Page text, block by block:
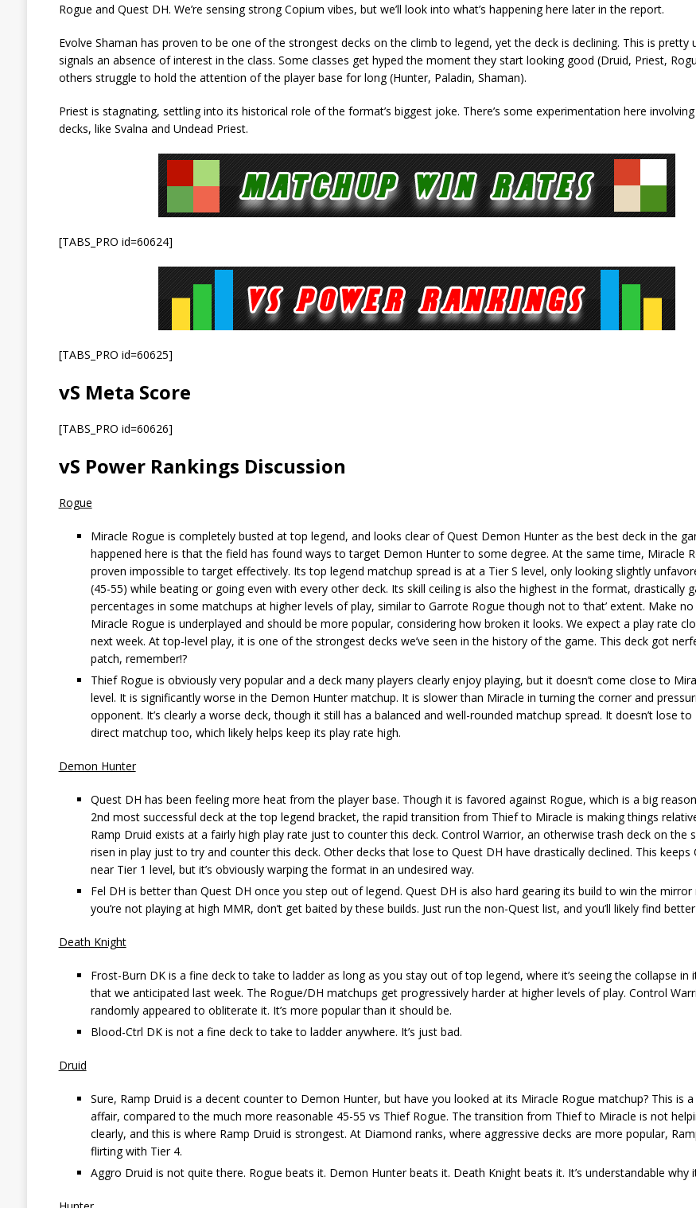
Rogue and Quest DH. We’re sensing strong Copium vibes, but we’ll look into what’s happening here later in the report.
Evolve Shaman has proven to be one of the strongest decks on the climb to legend, yet the deck is declining. This is pretty
signals an absence of interest in the class. Some classes get hyped the moment they start looking good (Druid, Priest,
others struggle to hold the attention of the player base for long (Hunter, Paladin, Shaman).
Priest is stagnating, settling into its historical role of the format’s biggest joke. There’s some experimentation here
decks, like Svalna and Undead Priest.
[TABS_PRO id=60624]
[TABS_PRO id=60625]
vS Meta Score
[TABS_PRO id=60626]
vS Power Rankings Discussion
Rogue
Miracle Rogue is completely busted at top legend, and looks clear of Quest Demon Hunter as the best deck in the
happened here is that the field has found ways to target Demon Hunter to some degree. At the same time, Miracle
proven impossible to target effectively. Its top legend matchup spread is at a Tier S level, only looking slightly
(45-55) while beating or going even with every other deck. Its skill ceiling is also the highest in the format, drastically
percentages in some matchups at higher levels of play, similar to Garrote Rogue though not to ‘that’ extent. Make
Miracle Rogue is underplayed and should be more popular, considering how broken it looks. We expect a play rate
next week. At top-level play, it is one of the strongest decks we’ve seen in the history of the game. This deck got
patch, remember!?
Thief Rogue is obviously very popular and a deck many players clearly enjoy playing, but it doesn’t come close to
level. It is significantly worse in the Demon Hunter matchup. It is slower than Miracle in turning the corner and
opponent. It’s clearly a worse deck, though it still has a balanced and well-rounded matchup spread. It doesn’t lose
direct matchup too, which likely helps keep its play rate high.
Demon Hunter
Quest DH has been feeling more heat from the player base. Though it is favored against Rogue, which is a big
2nd most successful deck at the top legend bracket, the rapid transition from Thief to Miracle is making things
Ramp Druid exists at a fairly high play rate just to counter this deck. Control Warrior, an otherwise trash deck on the
risen in play just to try and counter this deck. Other decks that lose to Quest DH have drastically declined. This keeps
near Tier 1 level, but it’s obviously warping the format in an undesired way.
Fel DH is better than Quest DH once you step out of legend. Quest DH is also hard gearing its build to win the mirror
you’re not playing at high MMR, don’t get baited by these builds. Just run the non-Quest list, and you’ll likely find
Death Knight
Frost-Burn DK is a fine deck to take to ladder as long as you stay out of top legend, where it’s seeing the collapse in
that we anticipated last week. The Rogue/DH matchups get progressively harder at higher levels of play. Control
randomly appeared to obliterate it. It’s more popular than it should be.
Blood-Ctrl DK is not a fine deck to take to ladder anywhere. It’s just bad.
Druid
Sure, Ramp Druid is a decent counter to Demon Hunter, but have you looked at its Miracle Rogue matchup? This is
affair, compared to the much more reasonable 45-55 vs Thief Rogue. The transition from Thief to Miracle is not
clearly, and this is where Ramp Druid is strongest. At Diamond ranks, where aggressive decks are more popular,
flirting with Tier 4.
Aggro Druid is not quite there. Rogue beats it. Demon Hunter beats it. Death Knight beats it. It’s understandable why